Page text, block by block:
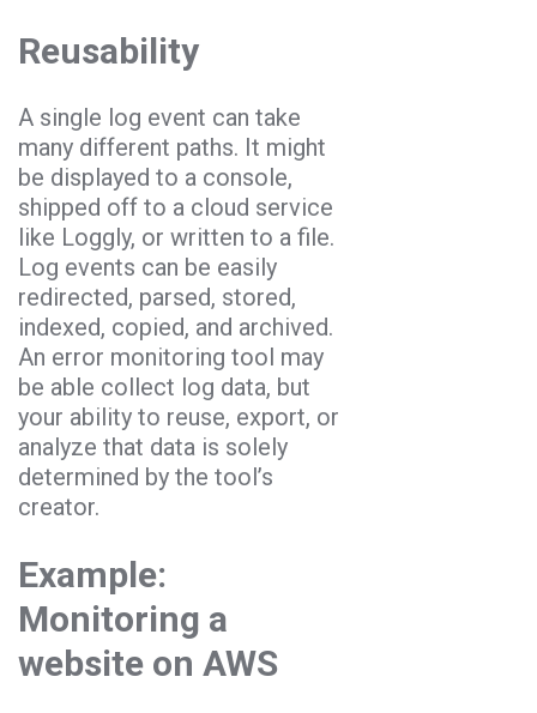
Reusability
A single log event can take
many different paths. It might
be displayed to a console,
shipped off to a cloud service
like Loggly, or written to a file.
Log events can be easily
redirected, parsed, stored,
indexed, copied, and archived.
An error monitoring tool may
be able collect log data, but
your ability to reuse, export, or
analyze that data is solely
determined by the tool’s
creator.
Example:
Monitoring a
website on AWS